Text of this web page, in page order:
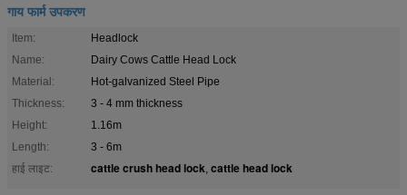
गाय फार्म उपकरण
Item:
Headlock
Name:
Dairy Cows Cattle Head Lock
Material:
Hot-galvanized Steel Pipe
Thickness:
3 - 4 mm thickness
Height:
1.16m
Length:
3 - 6m
हाई लाइट:
cattle crush head lock, cattle head lock